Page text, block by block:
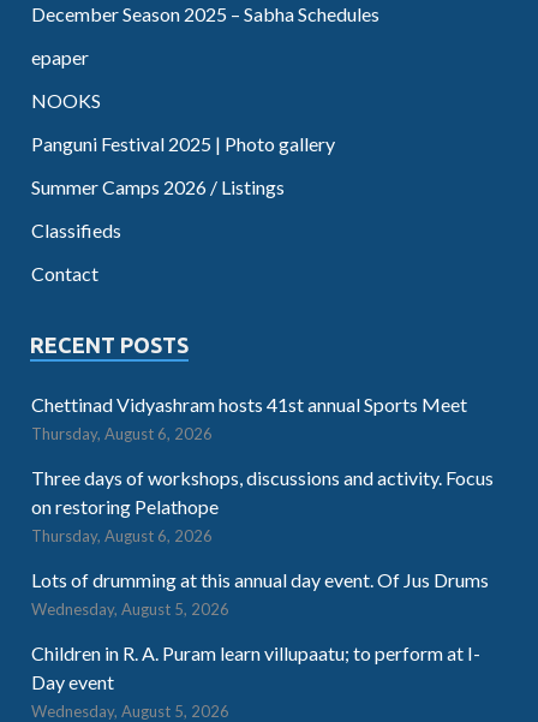
December Season 2025 – Sabha Schedules
epaper
NOOKS
Panguni Festival 2025 | Photo gallery
Summer Camps 2026 / Listings
Classifieds
Contact
RECENT POSTS
Chettinad Vidyashram hosts 41st annual Sports Meet
Thursday, August 6, 2026
Three days of workshops, discussions and activity. Focus
on restoring Pelathope
Thursday, August 6, 2026
Lots of drumming at this annual day event. Of Jus Drums
Wednesday, August 5, 2026
Children in R. A. Puram learn villupaatu; to perform at I-
Day event
Wednesday, August 5, 2026